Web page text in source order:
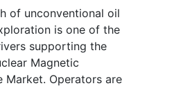
of unconventional oil
is one of the
supporting the
Magnetic
Market. Operators are